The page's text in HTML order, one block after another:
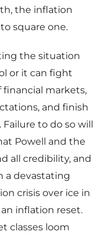
the inflation
square one.
the situation
or it can fight
financial markets,
and finish
to do so will
Powell and the
all credibility, and
a devastating
crisis over ice in
inflation reset.
classes loom